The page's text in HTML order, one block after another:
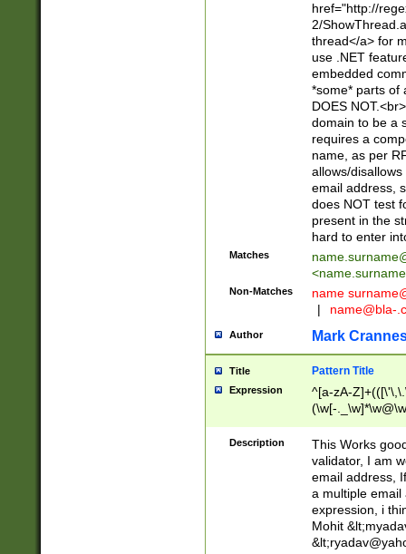
href="http://
2/
thread</a> for
use .NET
embedded
*some* parts of
DOES
domain to be a
requires a
name, as per
allows/
email address,
does NOT test
present in the
hard to enter
Matches
<
Non-Matches name
|
name@bla-
Author Mark
Title Pattern Title
Expression
^[a-zA-
(\w[-
Description
This Works
validator, I am
email address,
a multiple email
expression, i
Mohit &lt;
&lt;